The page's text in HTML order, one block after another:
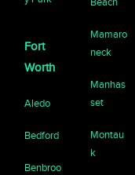
Fort
Worth
Aledo
Bedford
Benbroo
Mamaro
neck
Manhas
set
Montau
k